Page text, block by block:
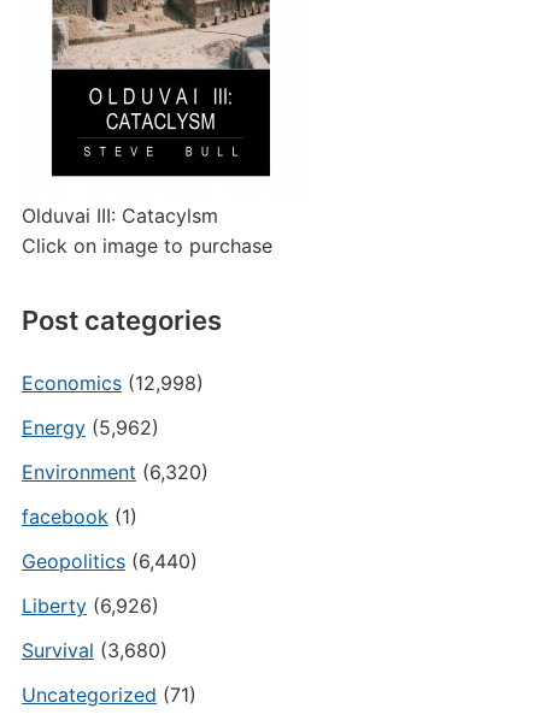
Olduvai III: Catacylsm
Click on image to purchase
Post categories
Economics(12,998)
Energy(5,962)
Environment (6,320)
facebook(1)
Geopolitics(6,440)
Liberty(6,926)
Survival (3,680)
Uncategorized (71)